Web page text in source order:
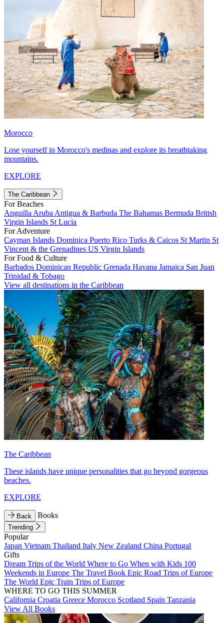
Morocco
Lose yourself in Morocco's medinas and explore its breathtaking
mountains.
EXPLORE
The Caribbean
For Beaches
Anguilla Aruba Antigua & Barbuda The Bahamas Bermuda British
Virgin Islands St Lucia
For Adventure
Cayman Islands Dominica Puerto Rico Turks & Caicos St Martin St
Vincent & the Grenadines US Virgin Islands
For Food & Culture
Barbados Dominican Republic Grenada Havana Jamaica San Juan
Trinidad & Tobago
View all destinations in the Caribbean
The Caribbean
These islands have unique personalities that go beyond gorgeous
beaches.
EXPLORE
Back Books
Trending
Popular
Japan Vietnam Thailand Italy New Zealand China Portugal
Gifts
Dream Trips of the World Where to Go When with Kids 100
Weekends in Europe The Travel Book Epic Road Trips of Europe
The World Epic Train Trips of Europe
WHERE TO GO THIS SUMMER
California Croatia Greece Morocco Scotland Spain Tanzania
View All Books